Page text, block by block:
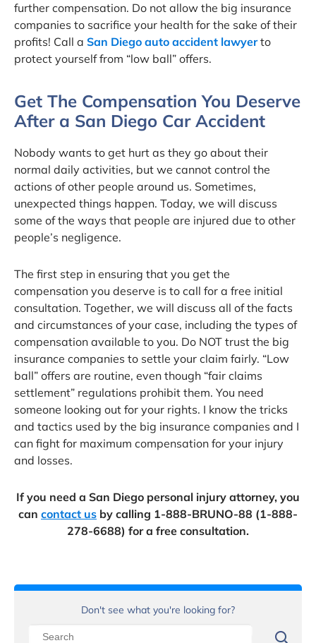
further compensation. Do not allow the big insurance
companies to sacrifice your health for the sake of their
profits! Call a San Diego auto accident lawyerto
protect yourself from “low ball” offers.
Get The Compensation You Deserve
After a San Diego Car Accident
Nobody wants to get hurt as they go about their
normal daily activities, but we cannot control the
actions of other people around us. Sometimes,
unexpected things happen. Today, we will discuss
some of the ways that people are injured due to other
people’s negligence.
The first step in ensuring that you get the
compensation you deserve is to call for a free initial
consultation. Together, we will discuss all of the facts
and circumstances of your case, including the types of
compensation available to you. Do NOT trust the big
insurance companies to settle your claim fairly. “Low
ball” offers are routine, even though “fair claims
settlement” regulations prohibit them. You need
someone looking out for your rights. I know the tricks
and tactics used by the big insurance companies and I
can fight for maximum compensation for your injury
and losses.
If you need a San Diego personal injury attorney, you
can contact us by calling 1-888-BRUNO-88 (1-888-
278-6688) for a free consultation.
Don't see what you're looking for?